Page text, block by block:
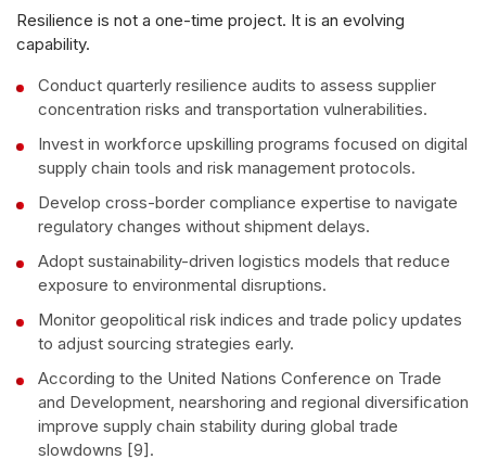
Resilience is not a one-time project. It is an evolving
capability.
Conduct quarterly resilience audits to assess supplier
concentration risks and transportation vulnerabilities.
Invest in workforce upskilling programs focused on digital
supply chain tools and risk management protocols.
Develop cross-border compliance expertise to navigate
regulatory changes without shipment delays.
Adopt sustainability-driven logistics models that reduce
exposure to environmental disruptions.
Monitor geopolitical risk indices and trade policy updates
to adjust sourcing strategies early.
According to the United Nations Conference on Trade
and Development, nearshoring and regional diversification
improve supply chain stability during global trade
slowdowns [9].